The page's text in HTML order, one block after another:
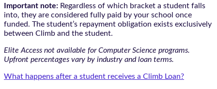
Important note: Regardless of which bracket a student falls
into, they are considered fully paid by your school once
funded. The student’s repayment obligation exists exclusively
between Climb and the student.
Elite Access not available for Computer Science programs.
Upfront percentages vary by industry and loan terms.
What happens after a student receives a Climb Loan?